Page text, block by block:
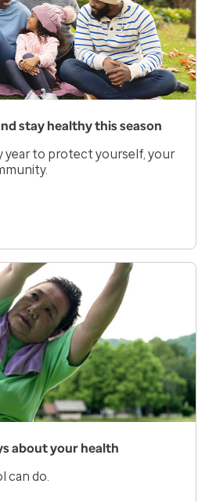
stay healthy this season
year to protect yourself, your
about your health
can do.